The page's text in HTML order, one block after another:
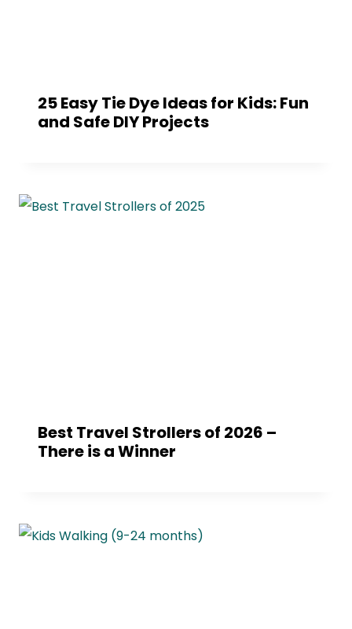
25 Easy Tie Dye Ideas for Kids: Fun
and Safe DIY Projects
Best Travel Strollers of 2026 –
There is a Winner